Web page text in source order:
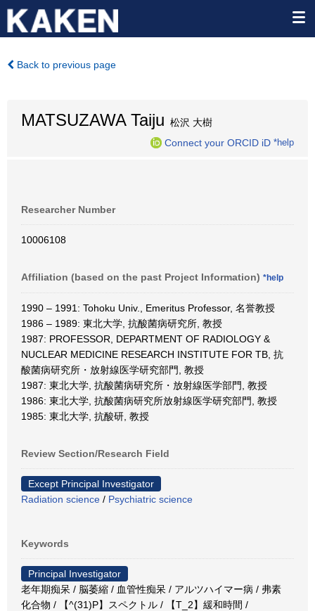
Back to previous page
MATSUZAWA Taiju 松沢 大樹
Connect your ORCID iD *help
Researcher Number
10006108
Affiliation (based on the past Project Information) *help
1990 – 1991: Tohoku Univ., Emeritus Professor, 名誉教授
1986 – 1989: 東北大学, 抗酸菌病研究所, 教授
1987: PROFESSOR, DEPARTMENT OF RADIOLOGY &
NUCLEAR MEDICINE RESEARCH INSTITUTE FOR TB, 抗
酸菌病研究所・放射線医学研究部門, 教授
1987: 東北大学, 抗酸菌病研究所・放射線医学部門, 教授
1986: 東北大学, 抗酸菌病研究所放射線医学研究部門, 教授
1985: 東北大学, 抗酸研, 教授
Review Section/Research Field
Except Principal Investigator
Radiation science / Psychiatric science
Keywords
Principal Investigator
老年期痴呆 / 脳萎縮 / 血管性痴呆 / アルツハイマー病 / 弗素
化合物 / 【^(31)P】スペクトル / 【T_2】緩和時間 /